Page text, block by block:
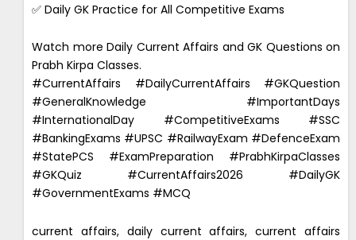
✅ Daily GK Practice for All Competitive Exams
Watch more Daily Current Affairs and GK Questions on
Prabh Kirpa Classes.
#CurrentAffairs #DailyCurrentAffairs #GKQuestion
#GeneralKnowledge #ImportantDays
#InternationalDay #CompetitiveExams #SSC
#BankingExams #UPSC #RailwayExam #DefenceExam
#StatePCS #ExamPreparation #PrabhKirpaClasses
#GKQuiz #CurrentAffairs2026 #DailyGK
#GovernmentExams #MCQ
current affairs, daily current affairs, current affairs